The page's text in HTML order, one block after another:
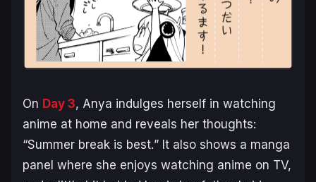
On Day 3, Anya indulges herself in watching
anime at home and reveals her thoughts:
“Summer break is best.” It also shows a manga
panel where she enjoys watching anime on TV,